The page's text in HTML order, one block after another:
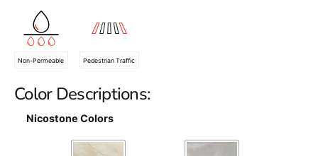
Non-Permeable Pedestrian Traffic
Color Descriptions:
Nicostone Colors